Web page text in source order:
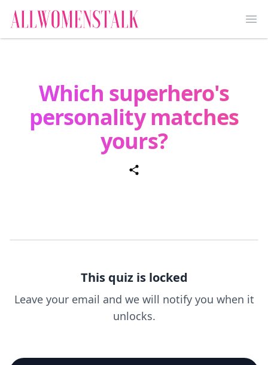
Which superhero's
personality matches
yours?
This quiz is locked
Leave your email and we will notify you when it
unlocks.